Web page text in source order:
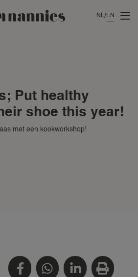
NL EN
Put healthy
shoe this year!
met een kookworkshop!